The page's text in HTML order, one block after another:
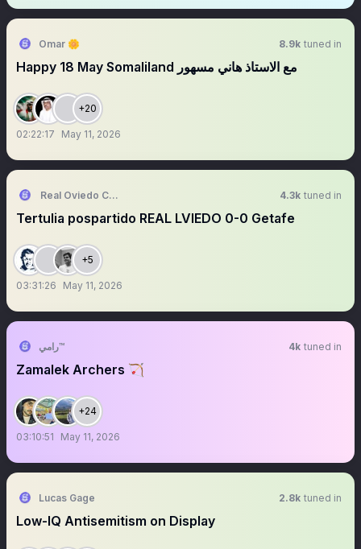
Omar 🌼 8.9k tuned in
Happy 18 May Somaliland مع الاستاذ هاني مسهور
+20
02:22:17 May 11, 2026
Real Oviedo Culture Fans 4.3k tuned in
Tertulia pospartido REAL LVIEDO 0-0 Getafe
+5
03:31:26 May 11, 2026
رامي™ 4k tuned in
Zamalek Archers 🏹
+24
03:10:51 May 11, 2026
Lucas Gage 2.8k tuned in
Low-IQ Antisemitism on Display